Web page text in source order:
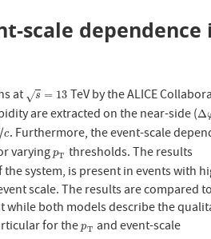
scale dependence
at s
√ = 13
s=13
TeV by the ALICE
are extracted on the near-side (Δ
Δ
c
c. Furthermore, the event-scale
varyingpT
pT thresholds. The results
system, is present in events with
scale. The results are compared
while both models describe the
for thepT
pT and event-scale